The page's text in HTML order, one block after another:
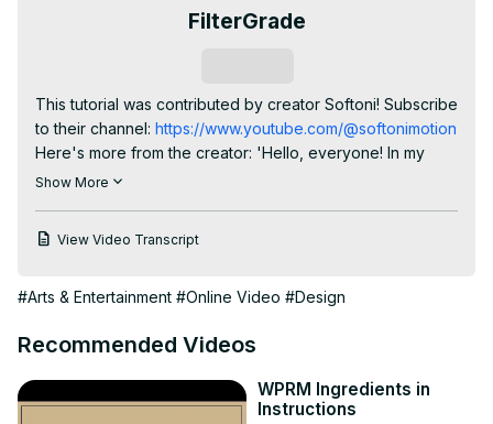
FilterGrade
This tutorial was contributed by creator Softoni! Subscribe
to their channel: https://www.youtube.com/@softonimotion
Here's more from the creator: 'Hello, everyone! In my
latest After Effects tutorial, we're going to dive into the
Discover how to breathe life into your text with
Effects.
movements and creating visually stunning and rhythmically
Unlock step-by-step instructions to master the art of
dynamic typography, empowering you to add flair and
Show More
View Video Transcript
#Arts & Entertainment #Online Video #Design
Recommended Videos
WPRM Ingredients in
Instructions